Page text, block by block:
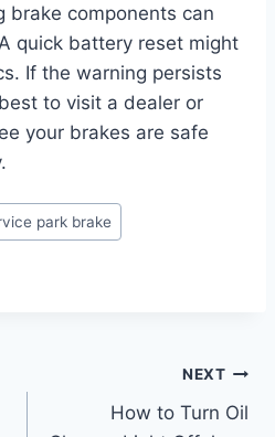
brake components can
quick battery reset might
If the warning persists
best to visit a dealer or
your brakes are safe
park brake
NEXT
How to Turn Oil